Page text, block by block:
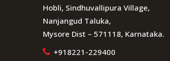
Hobli, Sindhuvallipura Village,
Nanjangud Taluka,
Mysore Dist – 571118, Karnataka.
+918221-229400